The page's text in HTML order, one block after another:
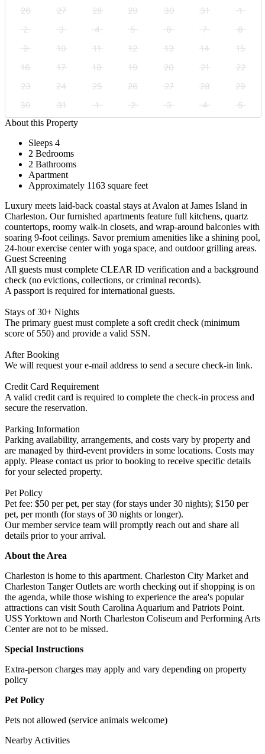
26 27 28 29 30 31
1
2
3 4 5 6 7
8
9
10 11 12 13 14
15
16
17 18 19 20 21
22
23
24 25 26 27 28
29
30
31 1 2 3 4
5
About this Property
Sleeps 4
2 Bedrooms
2 Bathrooms
Apartment
Approximately 1163 square feet
Luxury meets laid-back coastal stays at Avalon at James Island in
Charleston. Our furnished apartments feature full kitchens, quartz
countertops, roomy walk-in closets, and wrap-around balconies with
soaring 9-foot ceilings. Savor premium amenities like a shining pool,
24-hour exercise center with yoga space, and outdoor grilling areas.
Guest Screening
All guests must complete CLEAR ID verification and a background
check (no evictions, collections, or criminal records).
A passport is required for international guests.
Stays of 30+ Nights
The primary guest must complete a soft credit check (minimum
score of 550) and provide a valid SSN.
After Booking
We will request your e-mail address to send a secure check-in link.
Credit Card Requirement
A valid credit card is required to complete the check-in process and
secure the reservation.
Parking Information
Parking availability, arrangements, and costs vary by property and
are managed by third-event providers in some locations. Costs may
apply. Please contact us prior to booking to receive specific details
for your selected property.
Pet Policy
Pet fee: $50 per pet, per stay (for stays under 30 nights); $150 per
pet, per month (for stays of 30 nights or longer).
Our member service team will promptly reach out and share all
details prior to your arrival.
About the Area
Charleston is home to this apartment. Charleston City Market and
Charleston Tanger Outlets are worth checking out if shopping is on
the agenda, while those wishing to experience the area's popular
attractions can visit South Carolina Aquarium and Patriots Point.
USS Yorktown and North Charleston Coliseum and Performing Arts
Center are not to be missed.
Special Instructions
Extra-person charges may apply and vary depending on property
policy
Pet Policy
Pets not allowed (service animals welcome)
Nearby Activities